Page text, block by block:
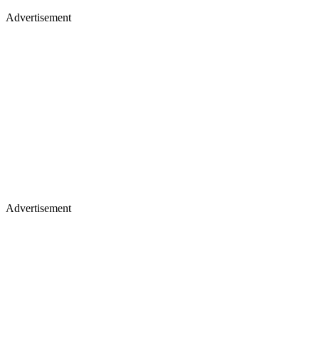
Advertisement
Advertisement